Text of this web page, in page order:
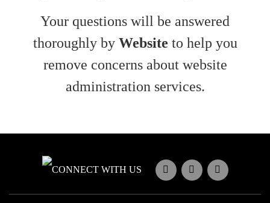
Your questions will be answered
thoroughly by Website to help you
remove concerns about website
administration services.
CONNECT WITH US